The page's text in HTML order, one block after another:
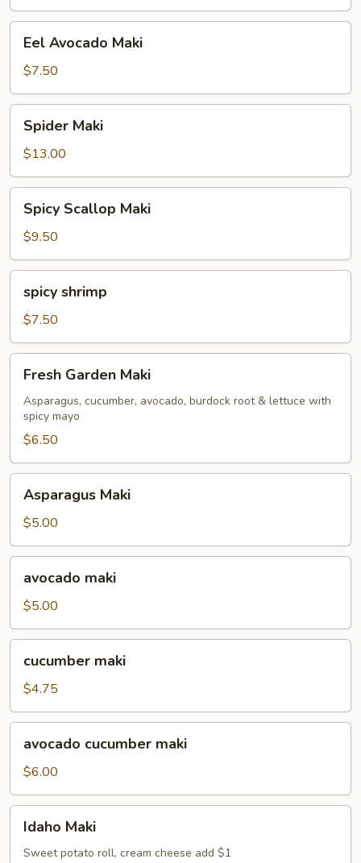
Avocado
Maki
Eel Avocado Maki
$7.50
Maki
Spider Maki
$13.00
Scallop
Maki
Spicy Scallop Maki
$9.50
shrimp
spicy shrimp
$7.50
Garden
Maki
Fresh Garden Maki
Asparagus, cucumber, avocado, burdock root & lettuce with
spicy mayo
$6.50
Maki
Asparagus Maki
$5.00
maki
avocado maki
$5.00
maki
cucumber maki
$4.75
cucumber
maki
avocado cucumber maki
$6.00
Maki
Idaho Maki
Sweet potato roll, cream cheese add $1